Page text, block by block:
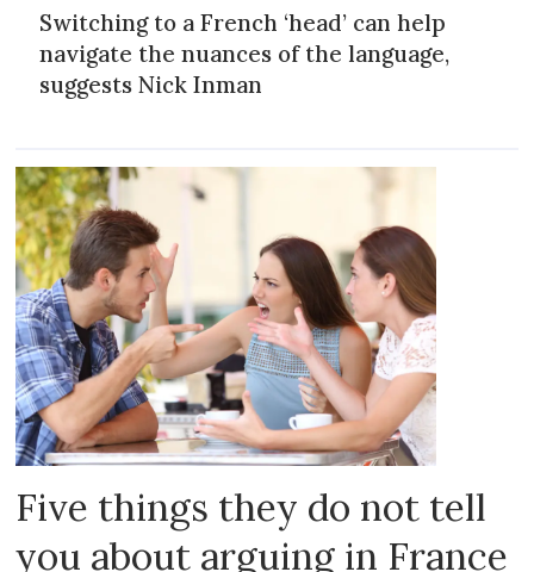
Switching to a French ‘head’ can help
navigate the nuances of the language,
suggests Nick Inman
Five things they do not tell
you about arguing in France